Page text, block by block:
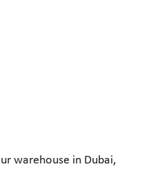
warehouse in Dubai,